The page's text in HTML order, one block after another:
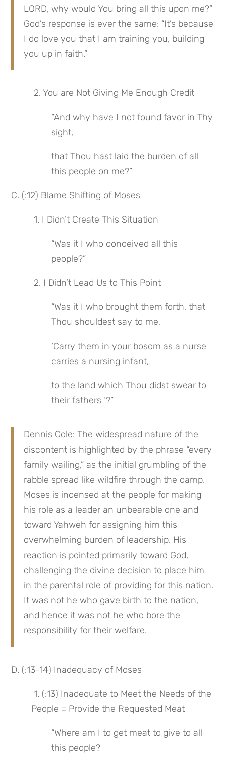
LORD, why would You bring all this upon me?”
God’s response is ever the same: “It’s because
I do love you that I am training you, building
you up in faith.”
2. You are Not Giving Me Enough Credit
“And why have I not found favor in Thy
sight,
that Thou hast laid the burden of all
this people on me?”
C. (:12) Blame Shifting of Moses
1. I Didn’t Create This Situation
“Was it I who conceived all this
people?”
2. I Didn’t Lead Us to This Point
“Was it I who brought them forth, that
Thou shouldest say to me,
‘Carry them in your bosom as a nurse
carries a nursing infant,
to the land which Thou didst swear to
their fathers ‘?”
Dennis Cole: The widespread nature of the
discontent is highlighted by the phrase “every
family wailing,” as the initial grumbling of the
rabble spread like wildfire through the camp.
Moses is incensed at the people for making
his role as a leader an unbearable one and
toward Yahweh for assigning him this
overwhelming burden of leadership. His
reaction is pointed primarily toward God,
challenging the divine decision to place him
in the parental role of providing for this nation.
It was not he who gave birth to the nation,
and hence it was not he who bore the
responsibility for their welfare.
D. (:13-14) Inadequacy of Moses
1. (:13) Inadequate to Meet the Needs of the
People = Provide the Requested Meat
“Where am I to get meat to give to all
this people?